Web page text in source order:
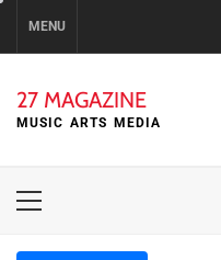
MENU
27 MAGAZINE
MUSIC ARTS MEDIA
Primary